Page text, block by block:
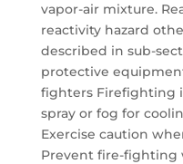
vapor-air mixture.
reactivity hazard
described in sub-
protective
fighters Firefighting
spray or fog for
Exercise caution
Prevent fire-fighting